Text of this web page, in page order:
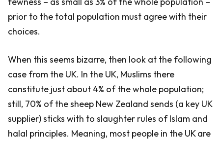
prior to the total population must agree with their
choices.
When this seems bizarre, then look at the following
case from the UK. In the UK, Muslims there
constitute just about 4% of the whole population;
still, 70% of the sheep New Zealand sends (a key UK
supplier) sticks with to slaughter rules of Islam and
halal principles. Meaning, most people in the UK are